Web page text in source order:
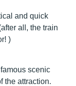
and quick
all, the train
)
scenic
the attraction.